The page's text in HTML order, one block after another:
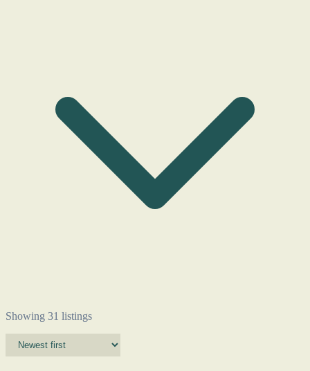
Showing 31 listings